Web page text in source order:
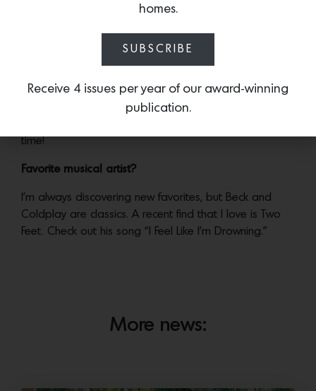
Lady Gaga, and has collaborated with high profile
creatives such as Iris van Herpen, Zaha Hadid and
Go-to dinner recipe?
time!
Favorite musical artist?
I’m always discovering new favorites, but Beck and
Coldplay are classics. A recent find that I love is Two
Feet. Check out his song “I Feel Like I’m Drowning.”
More news:
homes.
SUBSCRIBE
Receive 4 issues per year of our award-winning
publication.